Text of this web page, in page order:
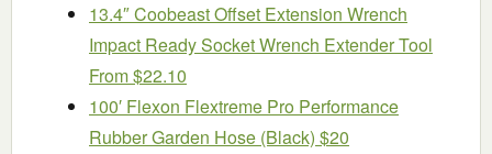
13.4″ Coobeast Offset Extension Wrench
Impact Ready Socket Wrench Extender Tool
From $22.10
100′ Flexon Flextreme Pro Performance
Rubber Garden Hose (Black) $20